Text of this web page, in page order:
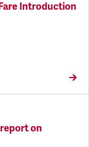
Introduction
on